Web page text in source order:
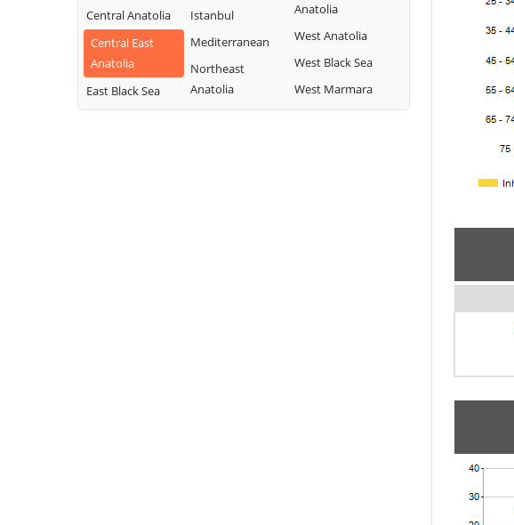
Central Anatolia
Central East
Anatolia
East Black Sea
Istanbul
Mediterranean
Northeast
Anatolia
Anatolia
West Anatolia
West Black Sea
West Marmara